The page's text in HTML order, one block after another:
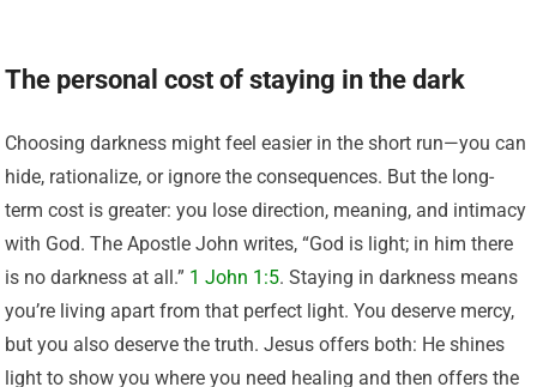
The personal cost of staying in the dark
Choosing darkness might feel easier in the short run—you can
hide, rationalize, or ignore the consequences. But the long-
term cost is greater: you lose direction, meaning, and intimacy
with God. The Apostle John writes, “God is light; in him there
is no darkness at all.” 1 John 1:5. Staying in darkness means
you’re living apart from that perfect light. You deserve mercy,
but you also deserve the truth. Jesus offers both: He shines
light to show you where you need healing and then offers the